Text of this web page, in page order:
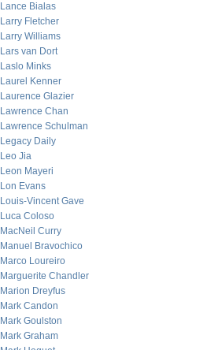
Lance Bialas
Larry Fletcher
Larry Williams
Lars van Dort
Laslo Minks
Laurel Kenner
Laurence Glazier
Lawrence Chan
Lawrence Schulman
Legacy Daily
Leo Jia
Leon Mayeri
Lon Evans
Louis-Vincent Gave
Luca Coloso
MacNeil Curry
Manuel Bravochico
Marco Loureiro
Marguerite Chandler
Marion Dreyfus
Mark Candon
Mark Goulston
Mark Graham